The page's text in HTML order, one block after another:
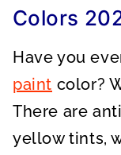
Colors
Have you
paint color?
There are
yellow tints,